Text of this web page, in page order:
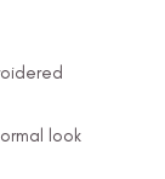
look